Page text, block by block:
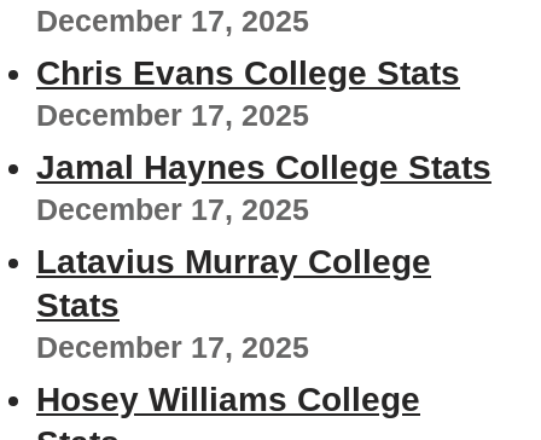
December 17, 2025
Chris Evans College Stats
December 17, 2025
Jamal Haynes College Stats
December 17, 2025
Latavius Murray College
Stats
December 17, 2025
Hosey Williams College